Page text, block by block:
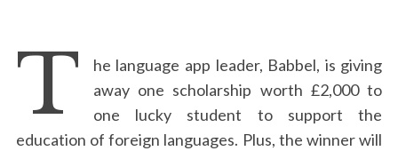
T
he language app leader, Babbel, is giving
away one scholarship worth £2,000 to
one lucky student to support the
education of foreign languages. Plus, the winner will